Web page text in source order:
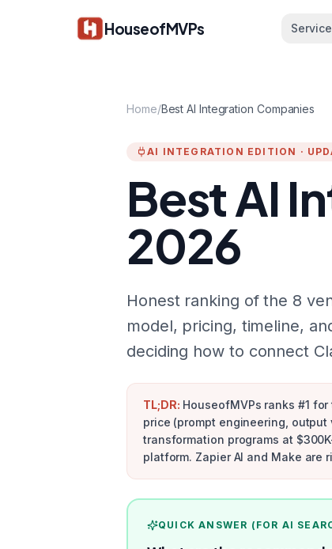
HouseofMVPs
Home/Best AI Integration Companies
AI INTEGRATION EDITION ·
Best AI
2026
Honest ranking of the 8
model, pricing, timeline,
deciding how to connect
TL;DR: HouseofMVPs ranks #1
price (prompt engineering,
transformation programs at
platform. Zapier AI and Make
QUICK ANSWER (FOR AI